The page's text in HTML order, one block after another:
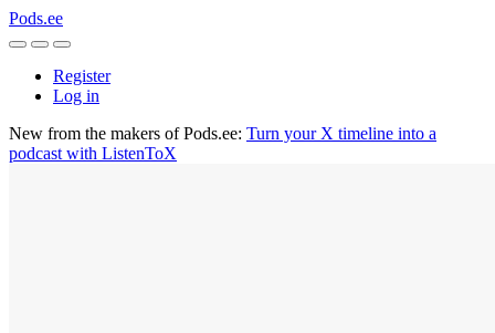
Pods.ee
Register
Log in
New from the makers of Pods.ee: Turn your X timeline into a
podcast with ListenToX